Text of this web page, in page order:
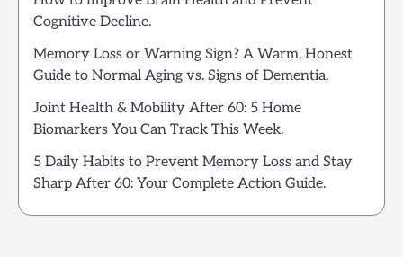
Cognitive Decline.
Memory Loss or Warning Sign? A Warm, Honest
Guide to Normal Aging vs. Signs of Dementia.
Joint Health & Mobility After 60: 5 Home
Biomarkers You Can Track This Week.
5 Daily Habits to Prevent Memory Loss and Stay
Sharp After 60: Your Complete Action Guide.